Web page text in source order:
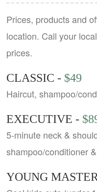
Prices, products and
location. Call your
prices.
CLASSIC - $49
Haircut, shampoo/
EXECUTIVE -
5-minute neck &
shampoo/conditioner
YOUNG